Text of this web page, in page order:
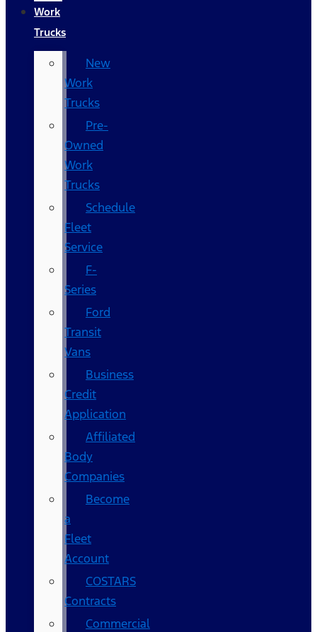
Work
Trucks
New
Work
Trucks
Pre-
Owned
Work
Trucks
Schedule
Fleet
Service
F-
Series
Ford
Transit
Vans
Business
Credit
Application
Affiliated
Body
Companies
Become
a
Fleet
Account
COSTARS​
Contracts
Commercial